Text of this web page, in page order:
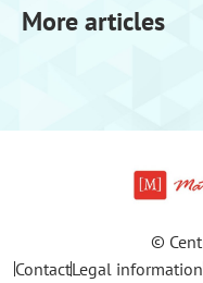
More articles
©
ContactLegal information